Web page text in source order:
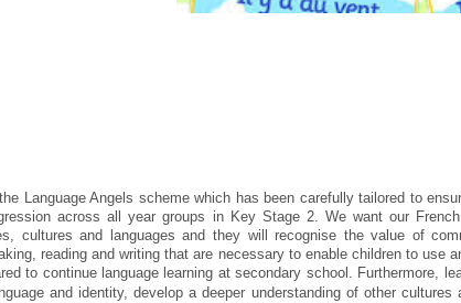
Language Angels scheme which has been carefully tailored to
across all year groups in Key Stage 2. We want our
cultures and languages and they will recognise the value of
reading and writing that are necessary to enable children to use
to continue language learning at secondary school. Furthermore,
and identity, develop a deeper understanding of other